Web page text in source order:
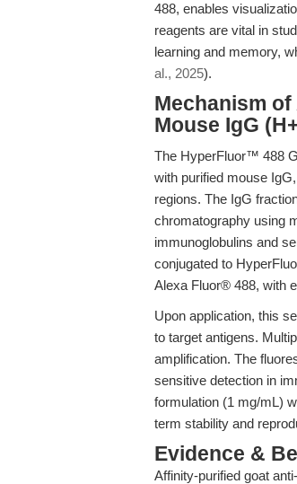
488, enables
reagents are vital in
learning and memory,
al., 2025).
Mechanism
Mouse IgG
The HyperFluor™ 488
with purified mouse
regions. The IgG
chromatography using
immunoglobulins and
conjugated to
Alexa Fluor® 488, with
Upon application, this
to target antigens.
amplification. The
sensitive detection in
formulation (1 mg/mL)
term stability and
Evidence &
Affinity-purified goat